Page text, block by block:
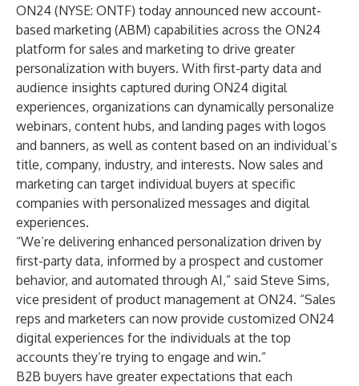
ON24 (NYSE: ONTF) today announced new account-
based marketing (ABM) capabilities across the ON24
platform for sales and marketing to drive greater
personalization with buyers. With first-party data and
audience insights captured during ON24 digital
experiences, organizations can dynamically personalize
webinars, content hubs, and landing pages with logos
and banners, as well as content based on an individual’s
title, company, industry, and interests. Now sales and
marketing can target individual buyers at specific
companies with personalized messages and digital
experiences.
“We’re delivering enhanced personalization driven by
first-party data, informed by a prospect and customer
behavior, and automated through AI,” said Steve Sims,
vice president of product management at ON24. “Sales
reps and marketers can now provide customized ON24
digital experiences for the individuals at the top
accounts they’re trying to engage and win.”
B2B buyers have greater expectations that each